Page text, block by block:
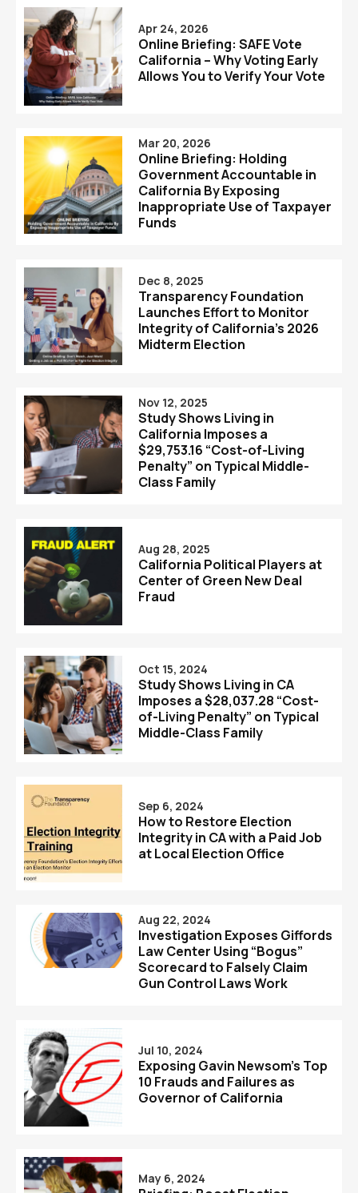
Apr 24, 2026
Online Briefing: SAFE Vote
California – Why Voting Early
Allows You to Verify Your Vote
Mar 20, 2026
Online Briefing: Holding
Government Accountable in
California By Exposing
Inappropriate Use of Taxpayer
Funds
Dec 8, 2025
Transparency Foundation
Launches Effort to Monitor
Integrity of California’s 2026
Midterm Election
Nov 12, 2025
Study Shows Living in
California Imposes a
$29,753.16 “Cost-of-Living
Penalty” on Typical Middle-
Class Family
Aug 28, 2025
California Political Players at
Center of Green New Deal
Fraud
Oct 15, 2024
Study Shows Living in CA
Imposes a $28,037.28 “Cost-
of-Living Penalty” on Typical
Middle-Class Family
Sep 6, 2024
How to Restore Election
Integrity in CA with a Paid Job
at Local Election Office
Aug 22, 2024
Investigation Exposes Giffords
Law Center Using “Bogus”
Scorecard to Falsely Claim
Gun Control Laws Work
Jul 10, 2024
Exposing Gavin Newsom’s Top
10 Frauds and Failures as
Governor of California
May 6, 2024